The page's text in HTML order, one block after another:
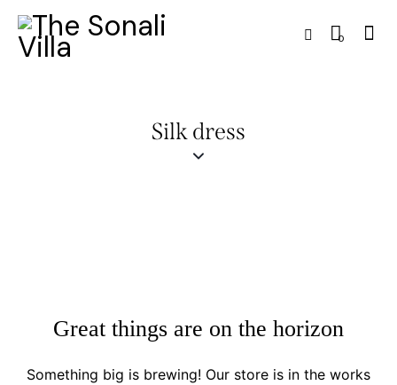
0
Silk dress
Great things are on the horizon
Something big is brewing! Our store is in the works